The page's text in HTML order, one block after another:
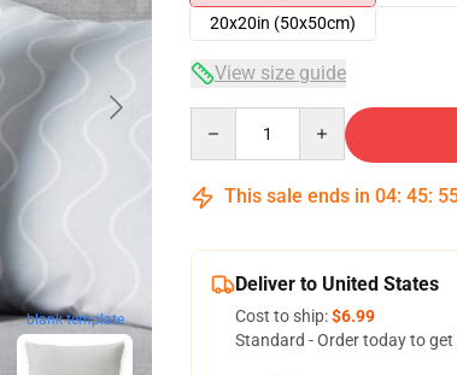
blank template
20x20in (50x50cm)
View size guide
This sale ends in 04: 45:
Deliver to United States
Cost to ship:$6.99
Standard - Order today to get